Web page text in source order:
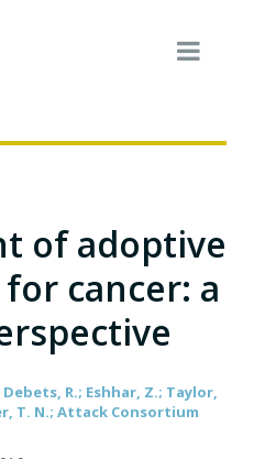
of adoptive
cancer: a
Debets, R.; Eshhar, Z.; Taylor,
T. N.; Attack Consortium